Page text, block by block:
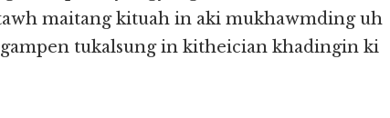
maitang kituah in aki mukhawmding uh
tukalsung in kitheician khadingin ki